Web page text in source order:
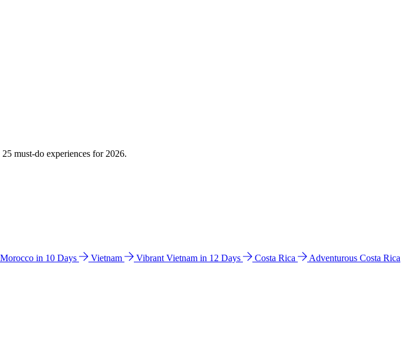
must-do experiences for 2026.
in 10 Days Vietnam Vibrant Vietnam in 12 Days Costa Rica
Adventurous Costa Rica